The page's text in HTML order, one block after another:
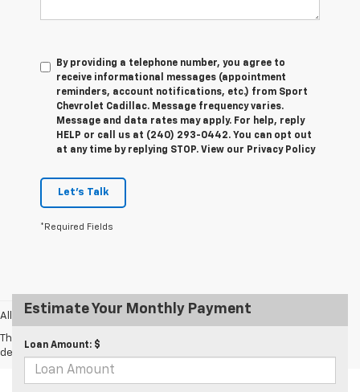
By providing a telephone number, you agree to
receive informational messages (appointment
reminders, account notifications, etc.) from Sport
Chevrolet Cadillac. Message frequency varies.
Message and data rates may apply. For help, reply
HELP or call us at (240) 293-0442. You can opt out
at any time by replying STOP. View our Privacy Policy
Let's Talk
*Required Fields
All prices exclude taxes and tags.
The Manufacturer's Suggested Retail Price excludes tax, title, license,
dealer fees and optional equipment. Dealer sets final price.
Estimate Your Monthly Payment
Loan Amount: $